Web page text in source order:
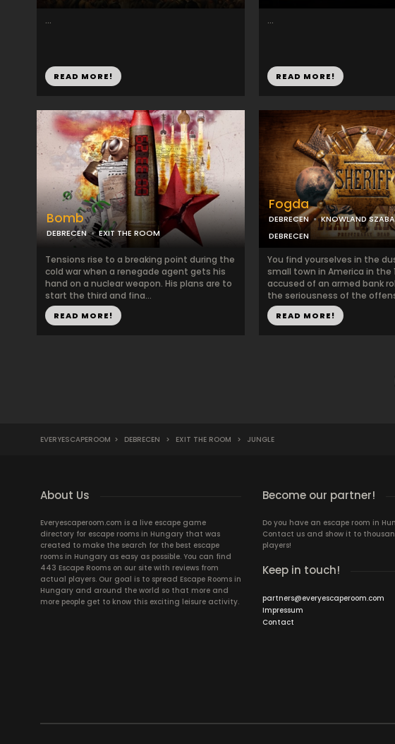
...
READ MORE!
...
READ MORE!
Bomb
DEBRECEN EXIT THE ROOM
Tensions rise to a breaking point during the
cold war when a renegade agent gets his
hand on a nuclear weapon. His plans are to
start the third and fina...
READ MORE!
Fogda
DEBRECEN
KNOWLAND
DEBRECEN
You find yourselves in the
small town in America in the
accused of an armed bank
the seriousness of the
READ MORE!
EVERYESCAPEROOM > DEBRECEN > EXIT THE ROOM > JUNGLE
About Us
Everyescaperoom.com is a live escape game
directory for escape rooms in Hungary that was
created to make the search for the best escape
rooms in Hungary as easy as possible. You can find
443 Escape Rooms on our site with reviews from
actual players. Our goal is to spread Escape Rooms in
Hungary and around the world so that more and
more people get to know this exciting leisure activity.
Become our partner!
Do you have an escape room in
Contact us and show it to
players!
Keep in touch!
partners@everyescaperoom.com
Impressum
Contact